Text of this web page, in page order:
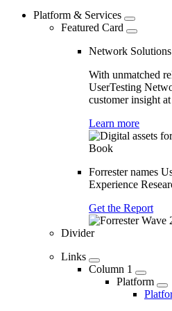
Platform & Services
Featured Card
Network Solutions
With unmatched
UserTesting
customer insight at
Learn more
Forrester names
Experience
Get the Report
Divider
Links
Column 1
Platform